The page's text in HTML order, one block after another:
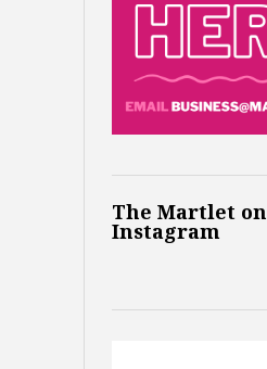
The Martlet on
Instagram